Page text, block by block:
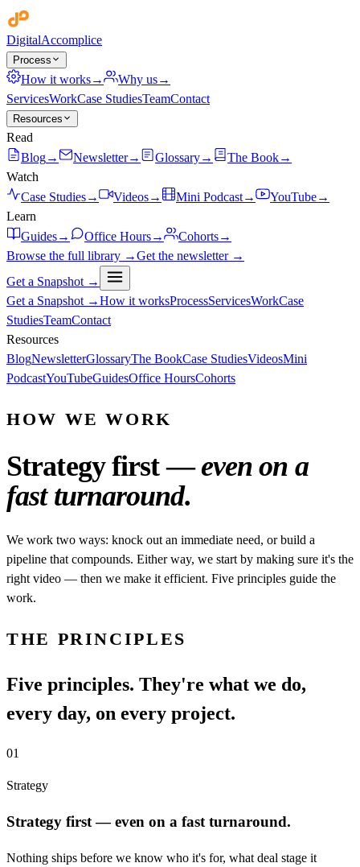
DigitalAccomplice
Process
How it works→ Why us→
ServicesWorkCase StudiesTeamContact
Resources
Read
Blog→ Newsletter→ Glossary→ The Book→
Watch
Case Studies→ Videos→ Mini Podcast→ YouTube→
Learn
Guides→ Office Hours→ Cohorts→
Browse the full library →Get the newsletter →
Get a Snapshot →
Get a Snapshot →How it worksProcessServicesWorkCase
StudiesTeamContact
Resources
BlogNewsletterGlossaryThe BookCase StudiesVideosMini
PodcastYouTubeGuidesOffice HoursCohorts
HOW WE WORK
Strategy first —even on a
fast turnaround.
We work two ways: knock out an immediate need, or build a
pipeline that compounds. Either way, we start by making sure it's the
right video — then we make it efficient. Five principles guide the
work.
THE PRINCIPLES
Five principles. They're what we do,
every day, on every project.
01
Strategy
Strategy first — even on a fast turnaround.
Nothing ships before we know who it's for, what deal stage it